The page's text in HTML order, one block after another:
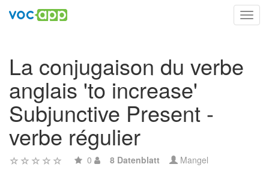
La conjugaison du verbe
anglais 'to increase'
Subjunctive Present -
verbe régulier
0 8 Datenblatt Mangel